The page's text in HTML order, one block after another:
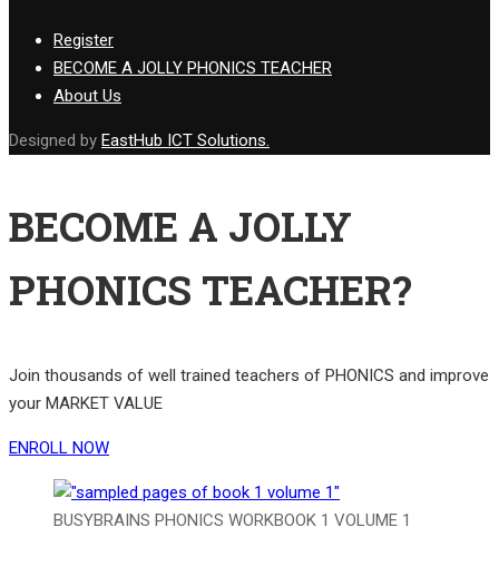
Register
BECOME A JOLLY PHONICS TEACHER
About Us
Designed by EastHub ICT Solutions.
BECOME A JOLLY
PHONICS TEACHER?
Join thousands of well trained teachers of PHONICS and improve
your MARKET VALUE
ENROLL NOW
BUSYBRAINS PHONICS WORKBOOK 1 VOLUME 1